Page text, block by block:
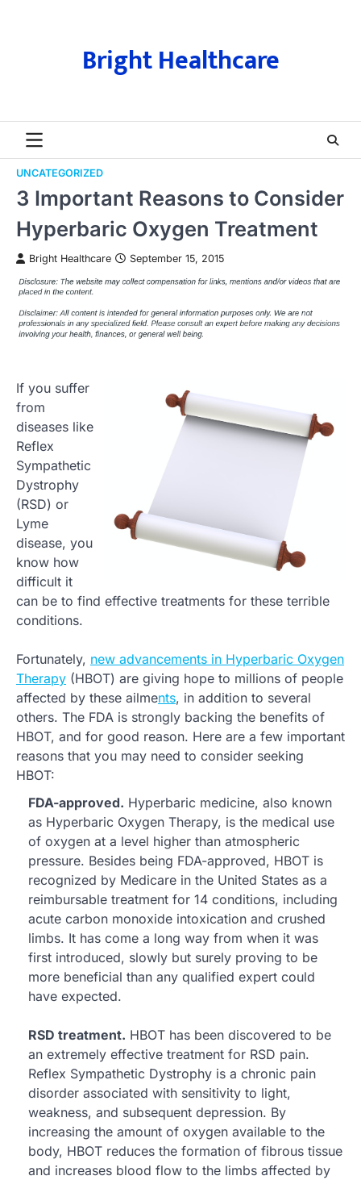
Bright Healthcare
UNCATEGORIZED
3 Important Reasons to Consider
Hyperbaric Oxygen Treatment
Bright Healthcare September 15, 2015
If you suffer
from
diseases like
Reflex
Sympathetic
Dystrophy
(RSD) or
Lyme
disease, you
know how
difficult it
can be to find effective treatments for these terrible
conditions.
Fortunately, new advancements in Hyperbaric Oxygen
Therapy (HBOT) are giving hope to millions of people
affected by these ailments, in addition to several
others. The FDA is strongly backing the benefits of
HBOT, and for good reason. Here are a few important
reasons that you may need to consider seeking
HBOT:
FDA-approved. Hyperbaric medicine, also known
as Hyperbaric Oxygen Therapy, is the medical use
of oxygen at a level higher than atmospheric
pressure. Besides being FDA-approved, HBOT is
recognized by Medicare in the United States as a
reimbursable treatment for 14 conditions, including
acute carbon monoxide intoxication and crushed
limbs. It has come a long way from when it was
first introduced, slowly but surely proving to be
more beneficial than any qualified expert could
have expected.
RSD treatment. HBOT has been discovered to be
an extremely effective treatment for RSD pain.
Reflex Sympathetic Dystrophy is a chronic pain
disorder associated with sensitivity to light,
weakness, and subsequent depression. By
increasing the amount of oxygen available to the
body, HBOT reduces the formation of fibrous tissue
and increases blood flow to the limbs affected by